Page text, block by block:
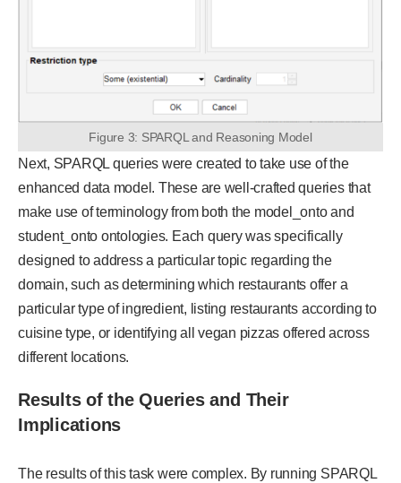
Figure 3: SPARQL and Reasoning Model
Next, SPARQL queries were created to take use of the
enhanced data model. These are well-crafted queries that
make use of terminology from both the model_onto and
student_onto ontologies. Each query was specifically
designed to address a particular topic regarding the
domain, such as determining which restaurants offer a
particular type of ingredient, listing restaurants according to
cuisine type, or identifying all vegan pizzas offered across
different locations.
Results of the Queries and Their
Implications
The results of this task were complex. By running SPARQL